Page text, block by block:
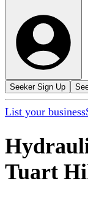
Seeker Sign Up
List your business
Tuart